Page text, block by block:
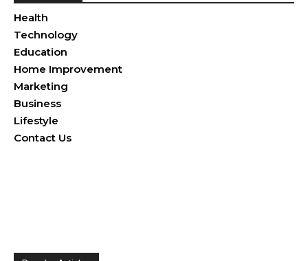
Health
Technology
Education
Home Improvement
Marketing
Business
Lifestyle
Contact Us